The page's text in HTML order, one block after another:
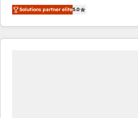
operations across complex sales
system environments and global SaaS
manufacturing teams. Trusted by
and fast growing scale ups including
Solutions partner elite5.0